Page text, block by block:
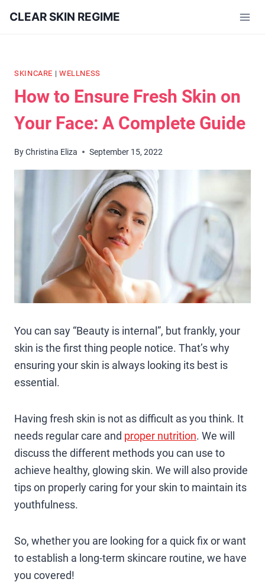
CLEAR SKIN REGIME
SKINCARE | WELLNESS
How to Ensure Fresh Skin on
Your Face: A Complete Guide
ByChristina Eliza September 15, 2022
You can say “Beauty is internal”, but frankly, your
skin is the first thing people notice. That’s why
ensuring your skin is always looking its best is
essential.
Having fresh skin is not as difficult as you think. It
needs regular care and proper nutrition. We will
discuss the different methods you can use to
achieve healthy, glowing skin. We will also provide
tips on properly caring for your skin to maintain its
youthfulness.
So, whether you are looking for a quick fix or want
to establish a long-term skincare routine, we have
you covered!